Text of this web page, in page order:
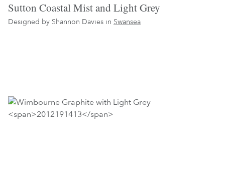
Sutton Coastal Mist and Light Grey
Designed by Shannon Davies in Swansea